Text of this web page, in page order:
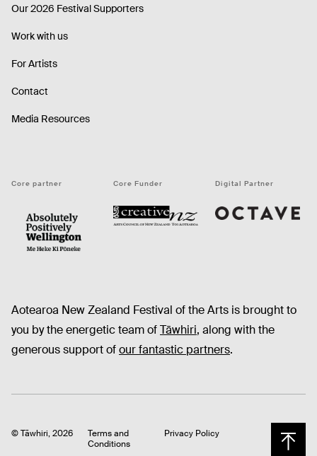
Our 2026 Festival Supporters
Work with us
For Artists
Contact
Media Resources
Core partner Core Funder Digital Partner
Aotearoa New Zealand Festival of the Arts is brought to
you by the energetic team ofTāwhiri, along with the
generous support ofour fantastic partners.
© Tāwhiri, 2026
Terms and
Conditions
Privacy Policy